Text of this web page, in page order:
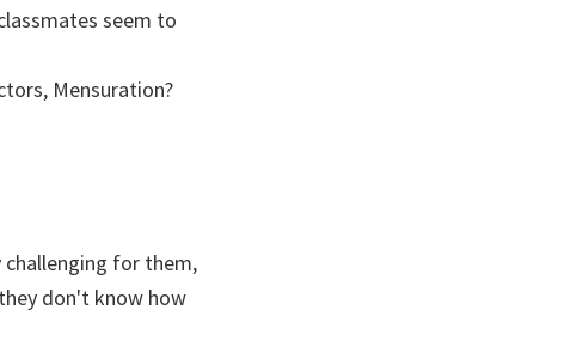
seem to
Mensuration?
challenging for them,
don't know how